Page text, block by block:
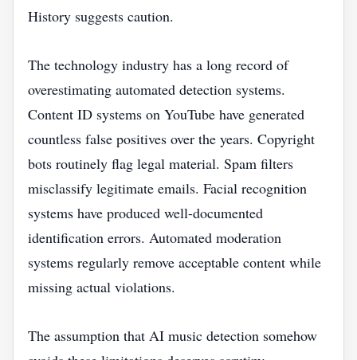
History suggests caution.
The technology industry has a long record of
overestimating automated detection systems.
Content ID systems on YouTube have generated
countless false positives over the years. Copyright
bots routinely flag legal material. Spam filters
misclassify legitimate emails. Facial recognition
systems have produced well-documented
identification errors. Automated moderation
systems regularly remove acceptable content while
missing actual violations.
The assumption that AI music detection somehow